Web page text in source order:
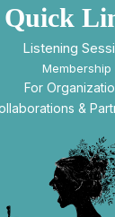
Quick
Listening
Membership
For
&